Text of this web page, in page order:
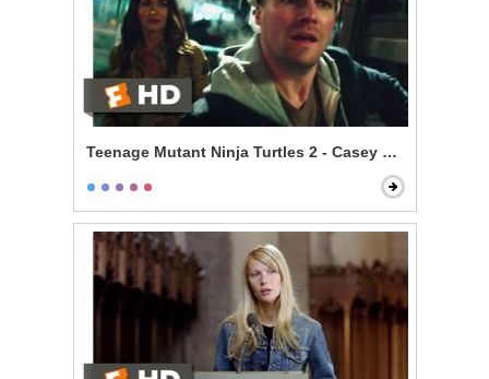
Teenage Mutant Ninja Turtles 2 - Casey Meets the